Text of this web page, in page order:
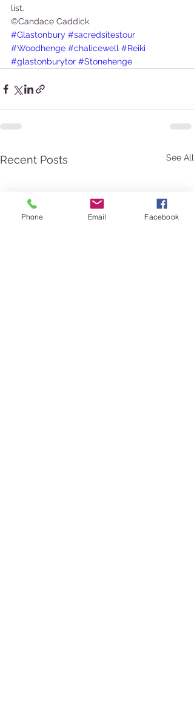
list.
©Candace Caddick
#Glastonbury #sacredsitestour
#Woodhenge #chalicewell #Reiki
#glastonburytor #Stonehenge
Recent Posts See All
Phone Email Facebook